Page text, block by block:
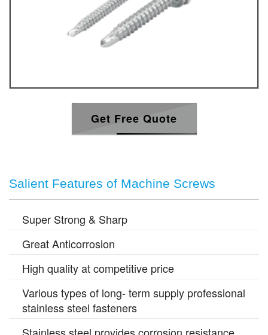
Get Free Quote
Salient Features of Machine Screws
Super Strong & Sharp
Great Anticorrosion
High quality at competitive price
Various types of long- term supply professional
stainless steel fasteners
Stainless steel provides corrosion resistance